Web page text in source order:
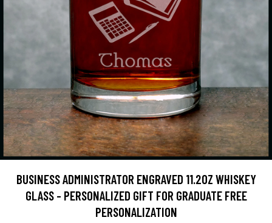
BUSINESS ADMINISTRATOR ENGRAVED 11.2OZ WHISKEY
GLASS - PERSONALIZED GIFT FOR GRADUATE FREE
PERSONALIZATION